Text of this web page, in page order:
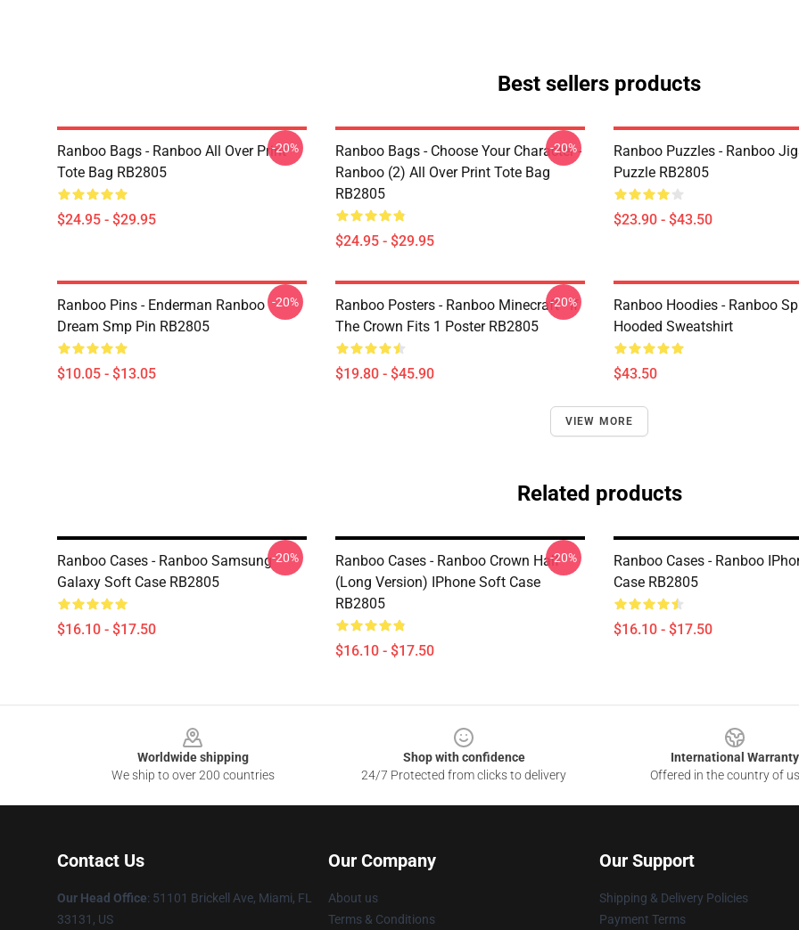
Best sellers products
Ranboo Bags - Ranboo All Over Print
Tote Bag RB2805
$24.95 - $29.95
-20%
Ranboo Bags - Choose Your Character -
Ranboo (2) All Over Print Tote Bag
RB2805
$24.95 - $29.95
-20%
Ranboo Puzzles - Ranboo
Puzzle RB2805
$23.90 - $43.50
Ranboo Pins - Enderman Ranboo
Dream Smp Pin RB2805
$10.05 - $13.05
-20%
Ranboo Posters - Ranboo Minecraft - If
The Crown Fits 1 Poster RB2805
$19.80 - $45.90
-20%
Ranboo Hoodies - Ranboo
Hooded Sweatshirt
$43.50
VIEW MORE
Related products
Ranboo Cases - Ranboo Samsung
Galaxy Soft Case RB2805
$16.10 - $17.50
-20%
Ranboo Cases - Ranboo Crown Half
(long Version) IPhone Soft Case
RB2805
$16.10 - $17.50
-20%
Ranboo Cases - Ranboo
Case RB2805
$16.10 - $17.50
Worldwide shipping
We ship to over 200 countries
Shop with confidence
24/7 Protected from clicks to delivery
International Warranty
Offered in the country of
Contact Us
Our Head Office: 51101 Brickell Ave, Miami, FL
33131, US
Our Company
About us
Terms & Conditions
Our Support
Shipping & Delivery Policies
Payment Terms